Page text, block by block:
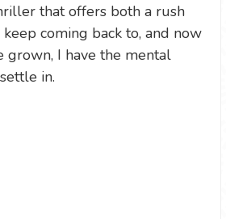
that offers both a rush
keep coming back to, and now
grown, I have the mental
in.